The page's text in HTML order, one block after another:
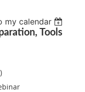
my calendar
Tools